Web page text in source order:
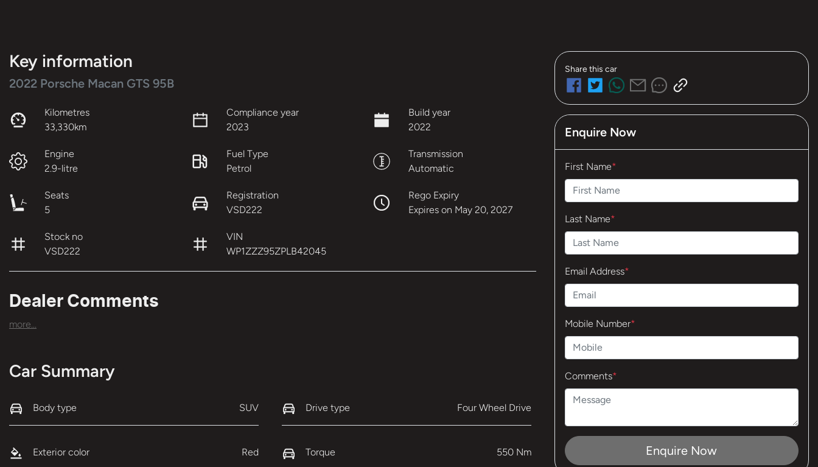
Key information
2022 Porsche Macan GTS 95B
Kilometres
33,330km
Compliance year
2023
Build year
2022
Engine
2.9-litre
Fuel Type
Petrol
Transmission
Automatic
Seats
5
Registration
VSD222
Rego Expiry
Expires on May 20, 2027
Stock no
VSD222
VIN
WP1ZZZ95ZPLB42045
Dealer Comments
more
Car Summary
Body type SUV Drive type Four Wheel Drive
Exterior color Red Torque 550 Nm
Share this car
Enquire Now
First Name*
Last Name*
Email Address*
Mobile Number*
Comments*
Enquire Now